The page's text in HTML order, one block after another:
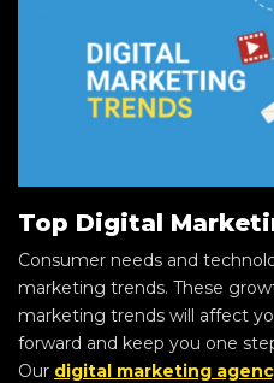
Top Digital
Consumer needs and
marketing trends. These
marketing trends will affect
forward and keep you one
Our digital marketing